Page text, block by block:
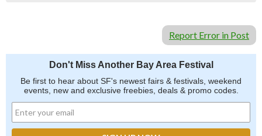
Report Error in Post
Don't Miss Another Bay Area Festival
Be first to hear about SF's newest fairs & festivals, weekend
events, new and exclusive freebies, deals & promo codes.